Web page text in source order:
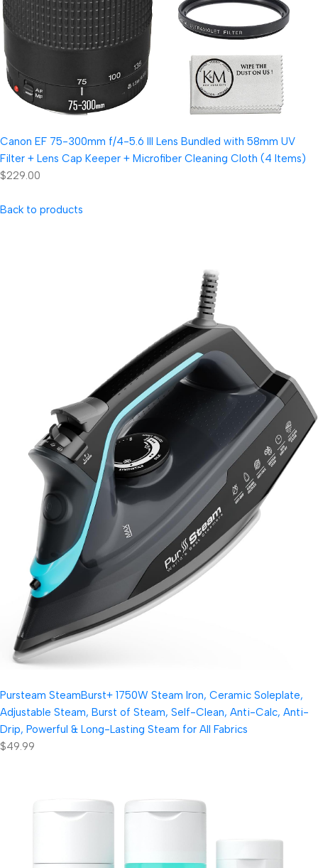
Canon EF 75-300mm f/4-5.6 III Lens Bundled with 58mm UV
Filter + Lens Cap Keeper + Microfiber Cleaning Cloth (4 Items)
$229.00
Back to products
Pursteam SteamBurst+ 1750W Steam Iron, Ceramic Soleplate,
Adjustable Steam, Burst of Steam, Self-Clean, Anti-Calc, Anti-
Drip, Powerful & Long-Lasting Steam for All Fabrics
$49.99